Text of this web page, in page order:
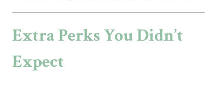
Extra Perks You Didn’t
Expect